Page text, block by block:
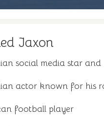
Jaxon
social media star
actor known for his
football player